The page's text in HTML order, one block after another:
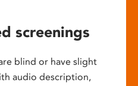
screenings
blind or have slight
audio description,